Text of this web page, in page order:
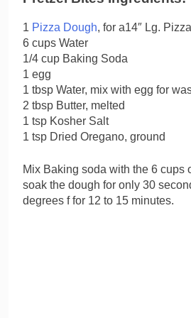
1 Pizza Dough, for a14″ Lg. Pizza
6 cups Water
1/4 cup Baking Soda
1 egg
1 tbsp Water, mix with egg for
2 tbsp Butter, melted
1 tsp Kosher Salt
1 tsp Dried Oregano, ground
Mix Baking soda with the 6 cups
soak the dough for only 30
degrees f for 12 to 15 minutes.